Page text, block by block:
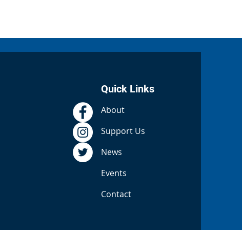
Quick Links
About
Support Us
News
Events
Contact